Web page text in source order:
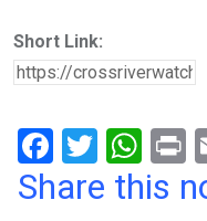
Short Link:
F
a
T
wi
W
h
Share this